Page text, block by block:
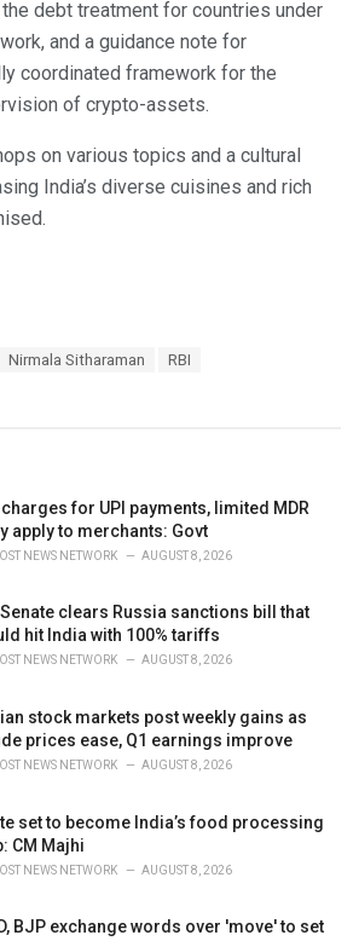
debt treatment for countries under
and a guidance note for
coordinated framework for the
of crypto-assets.
on various topics and a cultural
India’s diverse cuisines and rich
Nirmala Sitharaman
RBI
charges for UPI payments, limited MDR
apply to merchants: Govt
NEWS NETWORK AUGUST 8, 2026
Senate clears Russia sanctions bill that
hit India with 100% tariffs
NEWS NETWORK AUGUST 8, 2026
stock markets post weekly gains as
prices ease, Q1 earnings improve
NEWS NETWORK AUGUST 8, 2026
set to become India’s food processing
CM Majhi
NEWS NETWORK AUGUST 8, 2026
BJP exchange words over 'move' to set